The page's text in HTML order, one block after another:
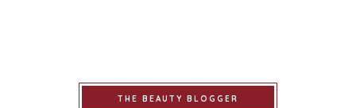
THE BEAUTY BLOGGER